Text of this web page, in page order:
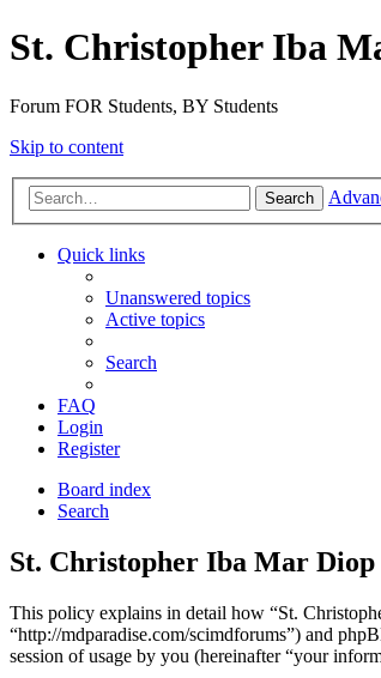
St. Christopher Iba
Forum FOR Students, BY Students
Skip to content
Search
Quick links
Unanswered topics
Active topics
Search
FAQ
Login
Register
Board index
Search
St. Christopher Iba Mar
This policy explains in detail how “St.
“http://mdparadise.com/scimdforums”) and
session of usage by you (hereinafter “your